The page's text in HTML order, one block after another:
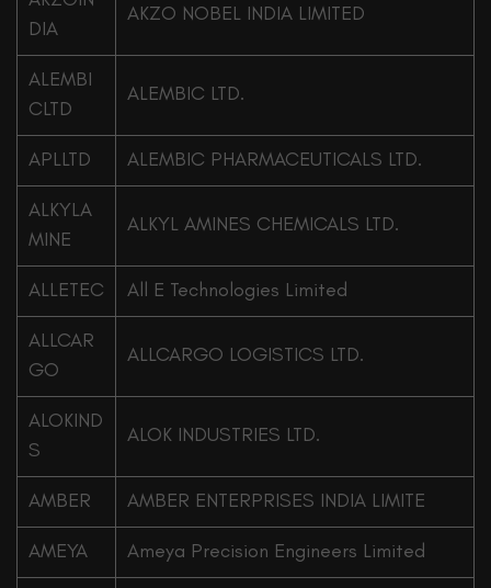
DIA
AKZO NOBEL INDIA LIMITED
ALEMBI
CLTD
ALEMBIC LTD.
APLLTD ALEMBIC PHARMACEUTICALS LTD.
ALKYLA
MINE
ALKYL AMINES CHEMICALS LTD.
ALLETEC All E Technologies Limited
ALLCAR
GO
ALLCARGO LOGISTICS LTD.
ALOKIND
S
ALOK INDUSTRIES LTD.
AMBER AMBER ENTERPRISES INDIA LIMITE
AMEYA Ameya Precision Engineers Limited